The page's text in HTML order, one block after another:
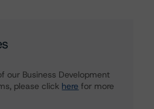
our Business Development
please click here for more